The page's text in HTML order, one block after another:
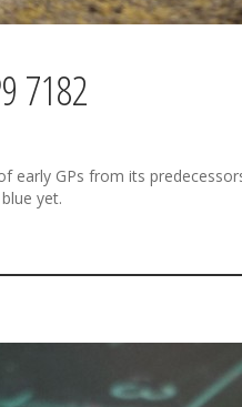
7182
early GPs from its
yet.